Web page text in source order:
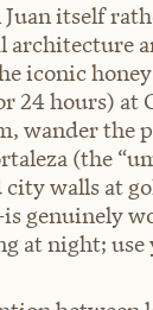
Juan itself
architecture
iconic
24 hours)
wander the
(the
city walls at
genuinely
at night; use